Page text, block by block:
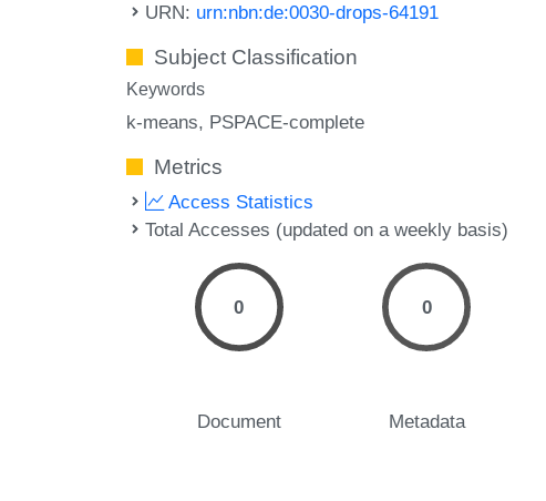
URN: urn:nbn:de:0030-drops-64191
Subject Classification
Keywords
k-means PSPACE-complete
Metrics
Access Statistics
Total Accesses (updated on a weekly basis)
0
Document
0
Metadata